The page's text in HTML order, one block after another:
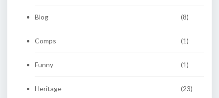
Blog (8)
Comps (1)
Funny (1)
Heritage (23)